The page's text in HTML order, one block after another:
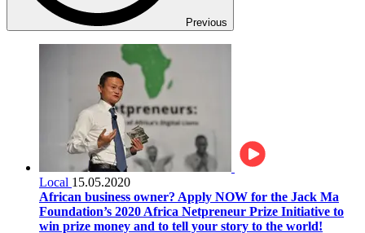
Previous
Local 15.05.2020
African business owner? Apply NOW for the Jack Ma
Foundation’s 2020 Africa Netpreneur Prize Initiative to
win prize money and to tell your story to the world!